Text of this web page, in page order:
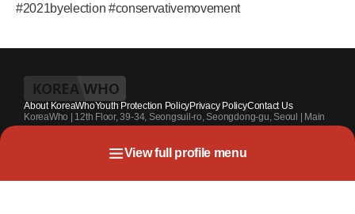
#2021byelection #conservativemovement
About KoreaWhoYouth Protection PolicyPrivacy PolicyContact Us
KoreaWho | 12th Floor, 39-34, Seongsuil-ro, Seongdong-gu, Seoul | Main
| Youth Protection Officer : Park Sahng-youh
Copyright KoreaWho All rights reserved.
View full profile menu